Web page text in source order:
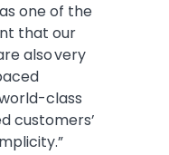
one of the
that our
also very
class
customers’